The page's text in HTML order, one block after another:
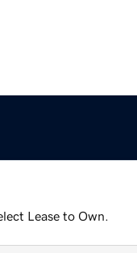
Lease to Own.